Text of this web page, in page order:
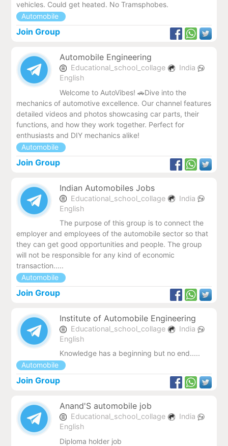
vehicles. Could get heated. No Tramsphobes.
Automobile
Join Group
Automobile Engineering
Educational_school_collage
India
English
Welcome to AutoVibes! 🚗Dive into the
mechanics of automotive excellence. Our channel features
detailed videos and photos showcasing car parts, their
functions, and how they work together. Perfect for
enthusiasts and DIY mechanics alike!
Automobile
Join Group
Indian Automobiles Jobs
Educational_school_collage
India
English
The purpose of this group is to connect the
employer and employees of the automobile sector so that
they can get good opportunities and people. The group
will not be responsible for any kind of economic
transaction.....
Automobile
Join Group
Institute of Automobile Engineering
Educational_school_collage
India
English
Knowledge has a beginning but no end.....
Automobile
Join Group
Anand'S automobile job
Educational_school_collage
India
English
Diploma holder job